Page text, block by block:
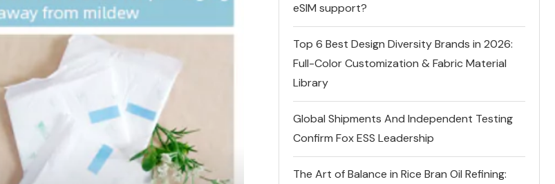
eSIM support?
Top 6 Best Design Diversity Brands in 2026:
Full-Color Customization & Fabric Material
Library
Global Shipments And Independent Testing
Confirm Fox ESS Leadership
The Art of Balance in Rice Bran Oil Refining: